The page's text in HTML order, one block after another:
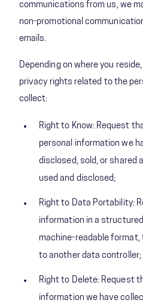
communications from us, we
non-promotional
emails.
Depending on where you
privacy rights related to the
collect:
Right to Know: Request
personal information we
disclosed, sold, or shared
used and disclosed;
Right to Data Portability:
information in a
machine-readable
to another data controller;
Right to Delete: Request
information we have